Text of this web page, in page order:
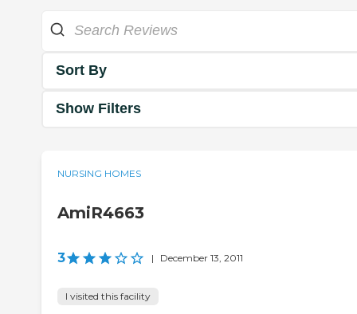
Sort By
Show Filters
NURSING HOMES
AmiR4663
3 | December 13, 2011
I visited this facility